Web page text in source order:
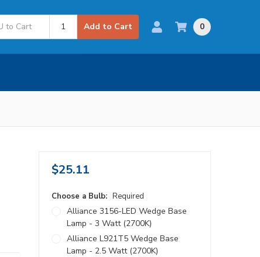
Add to Cart 0
$25.11
Choose a Bulb: Required
Alliance 3156-LED Wedge Base
Lamp - 3 Watt (2700K)
Alliance L921T5 Wedge Base
Lamp - 2.5 Watt (2700K)